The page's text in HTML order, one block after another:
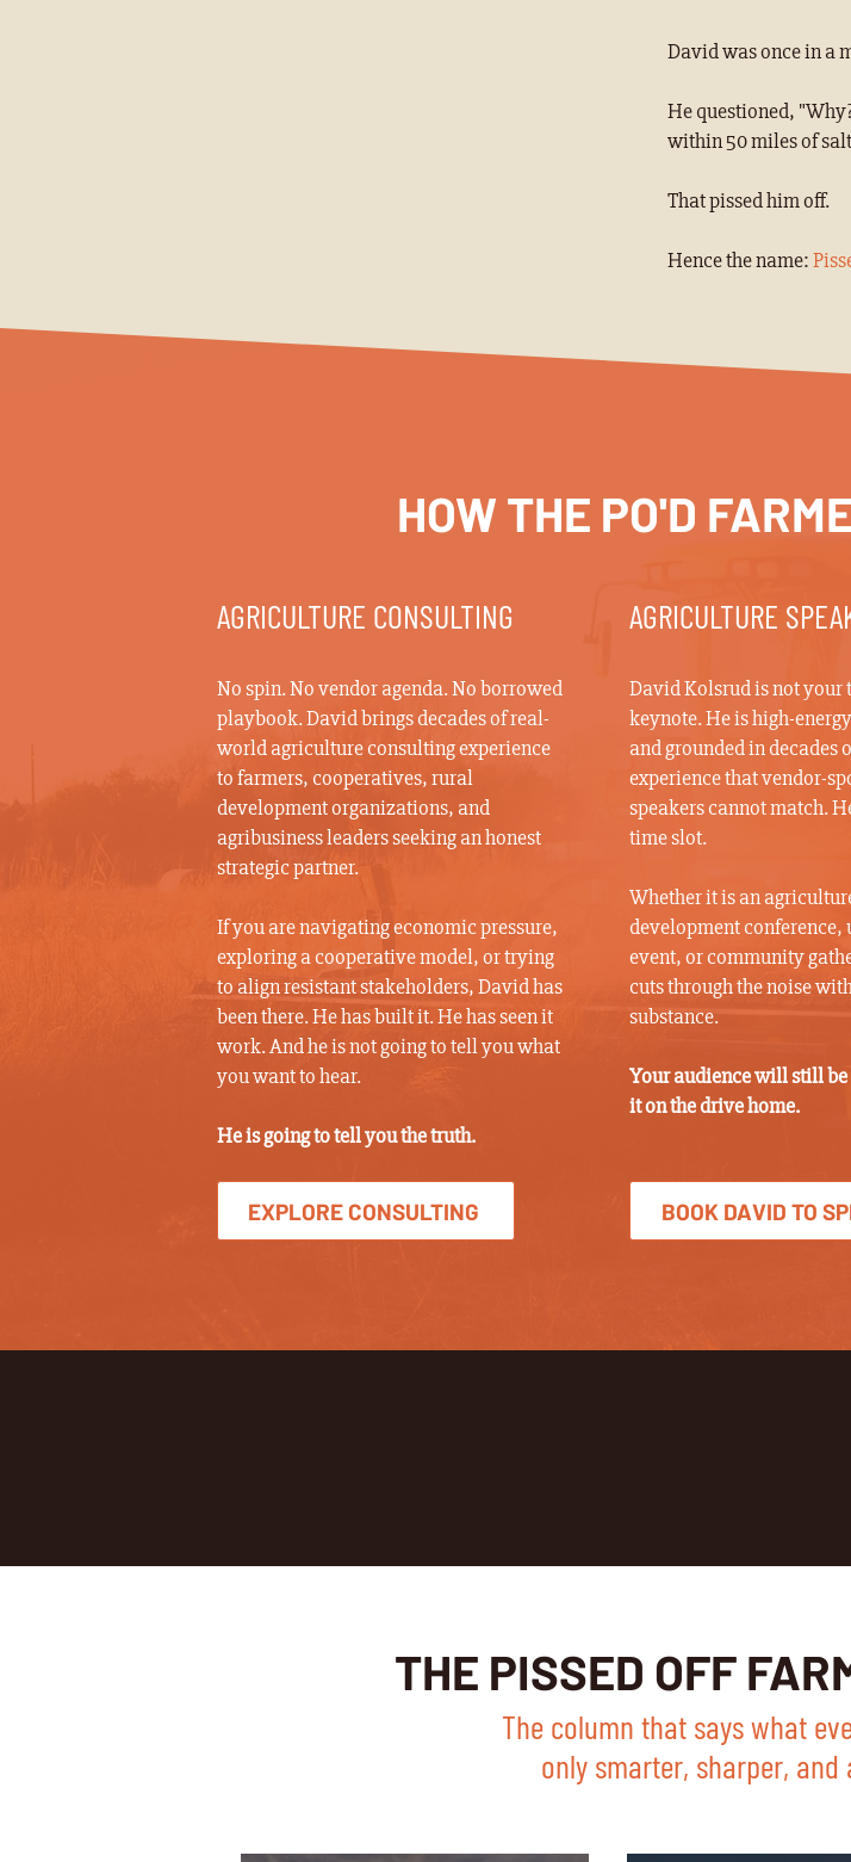
David was once in a
He questioned,
within 50 miles of
That pissed him off.
Hence the name:
HOW THE PO'D
AGRICULTURE CONSULTING
No spin. No vendor agenda. No borrowed
playbook. David brings decades of real-
world agriculture consulting experience
to farmers, cooperatives, rural
development organizations, and
agribusiness leaders seeking an honest
strategic partner.
If you are navigating economic pressure,
exploring a cooperative model, or trying
to align resistant stakeholders, David has
been there. He has built it. He has seen it
work. And he is not going to tell you what
you want to hear.
He is going to tell you the truth.
EXPLORE CONSULTING
AGRICULTURE
David Kolsrud is not your
keynote. He is high-
and grounded in decades
experience that vendor-
speakers cannot match.
time slot.
Whether it is an
development
event, or community
cuts through the noise
substance.
Your audience will still
it on the drive home.
BOOK DAVID TO
THE PISSED OFF
The column that says what
only smarter, sharper,